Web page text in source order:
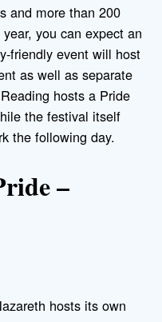
and more than 200
you can expect an
friendly event will host
as well as separate
hosts a Pride
the festival itself
the following day.
–
hosts its own